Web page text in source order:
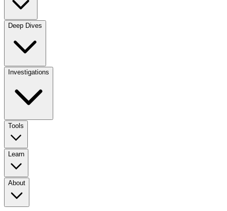
Deep Dives
Investigations
Tools
Learn
About